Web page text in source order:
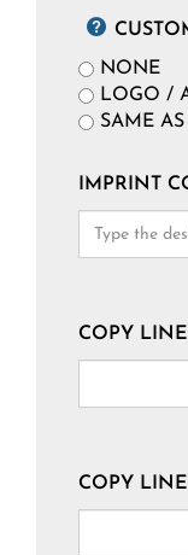
NONE
LOGO /
SAME
IMPRINT
COPY LINE
COPY